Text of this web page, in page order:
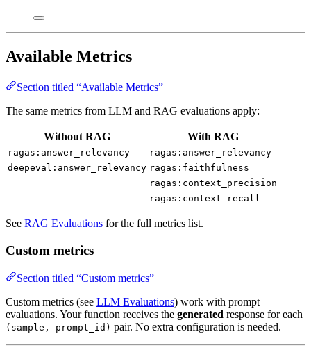
Available Metrics
Section titled “Available Metrics”
The same metrics from LLM and RAG evaluations apply:
Without RAG With RAG
ragas:answer_relevancy
ragas:answer_relevancy
deepeval:answer_relevancy ragas:faithfulness
ragas:context_precision
ragas:context_recall
See RAG Evaluations for the full metrics list.
Custom metrics
Section titled “Custom metrics”
Custom metrics (see LLM Evaluations) work with prompt
evaluations. Your function receives the generated response for each
(sample, prompt_id) pair. No extra configuration is needed.